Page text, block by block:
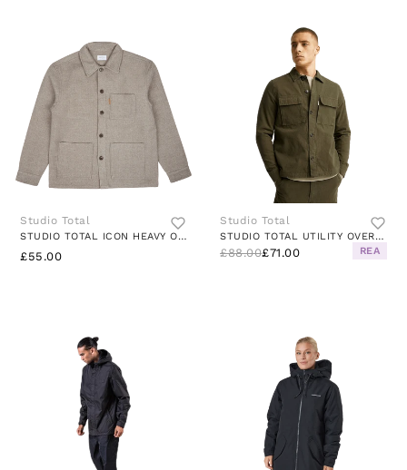
Studio Total
STUDIO TOTAL ICON HEAVY OVERSHIRT
£55.00
Studio Total
STUDIO TOTAL UTILITY OVERSHIRT DK
£88.00£71.00 REA